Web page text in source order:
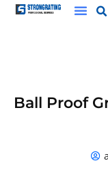
Skip
Ball Proof